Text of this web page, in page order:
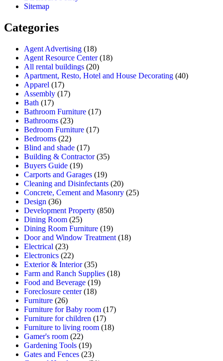
Sitemap
Categories
Agent Advertising (18)
Agent Resource Center(18)
All rental buildings (20)
Apartment, Resto, Hotel and House Decorating (40)
Apparel (17)
Assembly (17)
Bath (17)
Bathroom Furniture (17)
Bathrooms (23)
Bedroom Furniture (17)
Bedrooms (22)
Blind and shade (17)
Building & Contractor(35)
Buyers Guide (19)
Carports and Garages (19)
Cleaning and Disinfectants (20)
Concrete, Cement and Masonry (25)
Design (36)
Development Property (850)
Dining Room (25)
Dining Room Furniture (19)
Door and Window Treatment (18)
Electrical (23)
Electronics (22)
Exterior & Interior(35)
Farm and Ranch Supplies (18)
Food and Beverage (19)
Foreclosure center(18)
Furniture (26)
Furniture for Baby room (17)
Furniture for children (17)
Furniture to living room (18)
Gamer's room (22)
Gardening Tools (19)
Gates and Fences (23)